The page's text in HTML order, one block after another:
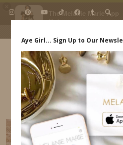
The Melanie Marie App
My beauty, style and
daily.
IDS
NAIL-